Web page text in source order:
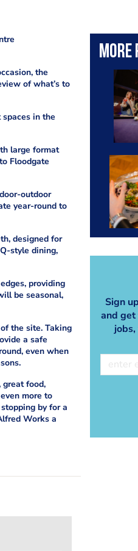
More
Sign
and get
the
of what’s to
in the
large format
Floodgate
outdoor
year-round to
designed for
style dining,
providing
be seasonal,
the site. Taking
a safe
even when
food,
more to
by for a
Works a